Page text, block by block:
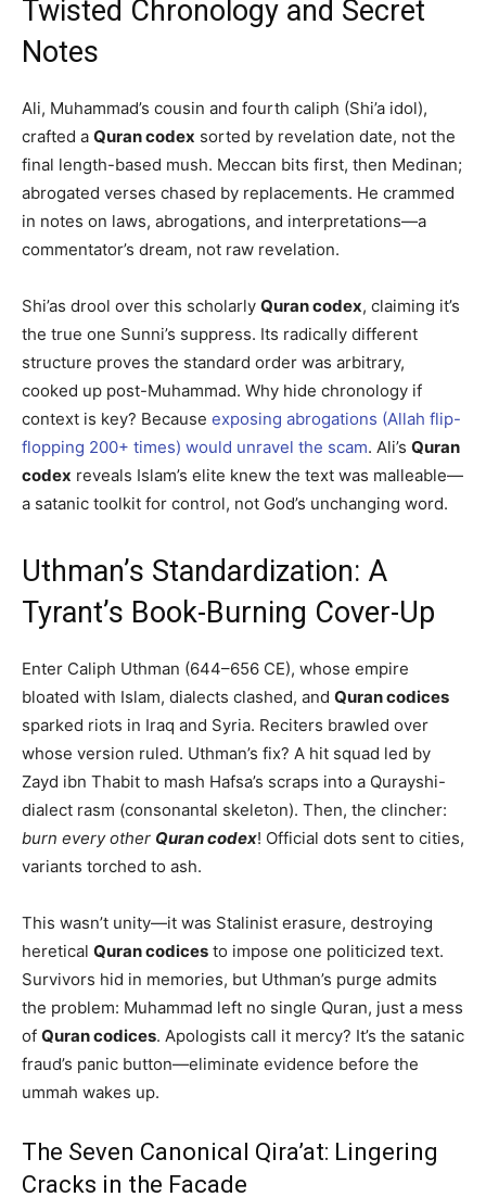
Twisted Chronology and Secret
Notes
Ali, Muhammad’s cousin and fourth caliph (Shi’a idol),
crafted a Quran codex sorted by revelation date, not the
final length-based mush. Meccan bits first, then Medinan;
abrogated verses chased by replacements. He crammed
in notes on laws, abrogations, and interpretations—a
commentator’s dream, not raw revelation.
Shi’as drool over this scholarly Quran codex, claiming it’s
the true one Sunni’s suppress. Its radically different
structure proves the standard order was arbitrary,
cooked up post-Muhammad. Why hide chronology if
context is key? Because exposing abrogations (Allah flip-
flopping 200+ times) would unravel the scam. Ali’s Quran
codex reveals Islam’s elite knew the text was malleable—
a satanic toolkit for control, not God’s unchanging word.
Uthman’s Standardization: A
Tyrant’s Book-Burning Cover-Up
Enter Caliph Uthman (644–656 CE), whose empire
bloated with Islam, dialects clashed, and Quran codices
sparked riots in Iraq and Syria. Reciters brawled over
whose version ruled. Uthman’s fix? A hit squad led by
Zayd ibn Thabit to mash Hafsa’s scraps into a Qurayshi-
dialect rasm (consonantal skeleton). Then, the clincher:
burn every other Quran codex! Official dots sent to cities,
variants torched to ash.
This wasn’t unity—it was Stalinist erasure, destroying
heretical Quran codices to impose one politicized text.
Survivors hid in memories, but Uthman’s purge admits
the problem: Muhammad left no single Quran, just a mess
of Quran codices. Apologists call it mercy? It’s the satanic
fraud’s panic button—eliminate evidence before the
ummah wakes up.
The Seven Canonical Qira’at: Lingering
Cracks in the Facade